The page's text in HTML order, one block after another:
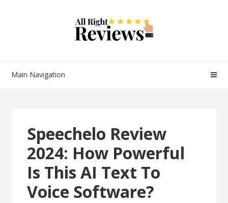
Main Navigation
Speechelo Review
2024: How Powerful
Is This AI Text To
Voice Software?